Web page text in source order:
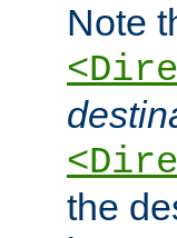
Note
the